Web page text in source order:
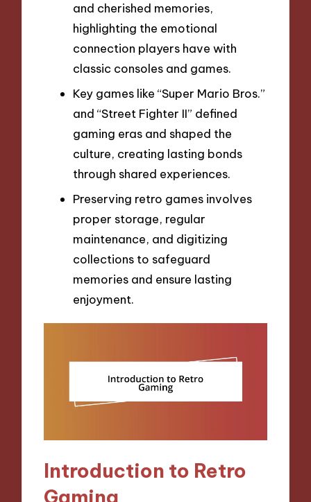
and cherished memories,
highlighting the emotional
connection players have with
classic consoles and games.
Key games like “Super Mario Bros.”
and “Street Fighter II” defined
gaming eras and shaped the
culture, creating lasting bonds
through shared experiences.
Preserving retro games involves
proper storage, regular
maintenance, and digitizing
collections to safeguard
memories and ensure lasting
enjoyment.
Introduction to Retro
Gaming